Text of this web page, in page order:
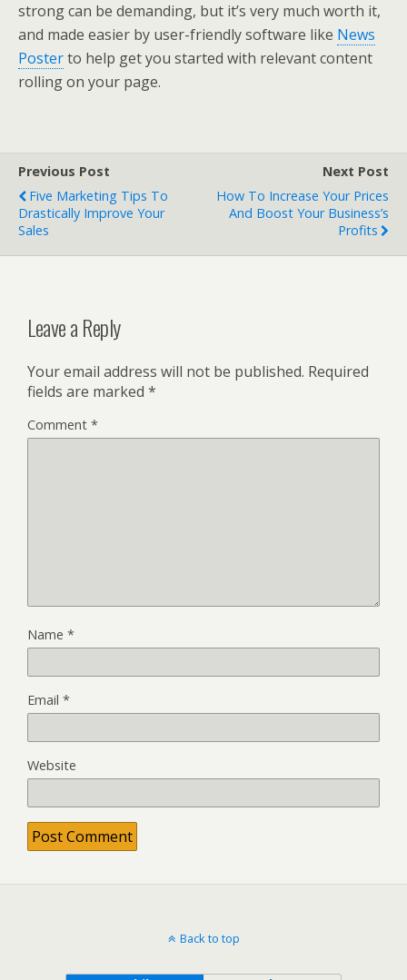
strong can be demanding, but it’s very much worth it,
and made easier by user-friendly software like News
Posterto help get you started with relevant content
rolling on your page.
Previous Post
Five Marketing Tips To
Drastically Improve Your
Sales
Next Post
How To Increase Your Prices
And Boost Your Business’s
Profits
Leave a Reply
Your email address will not be published. Required
fields are marked *
Comment *
Name *
Email *
Website
Back to top